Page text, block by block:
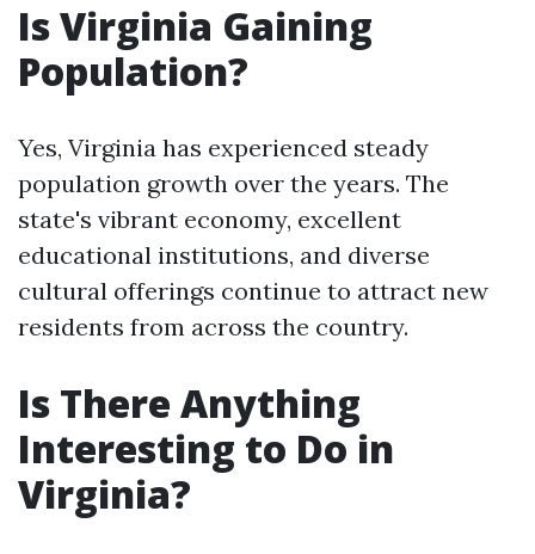
Is Virginia Gaining
Population?
Yes, Virginia has experienced steady
population growth over the years. The
state's vibrant economy, excellent
educational institutions, and diverse
cultural offerings continue to attract new
residents from across the country.
Is There Anything
Interesting to Do in
Virginia?